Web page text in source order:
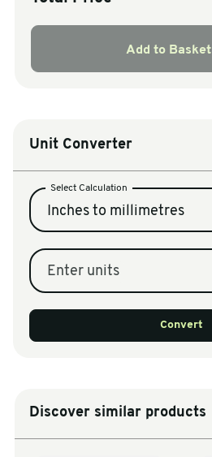
Add to Basket
Unit Converter
Select Calculation
Inches to millimetres
Enter units
Convert
Discover similar products